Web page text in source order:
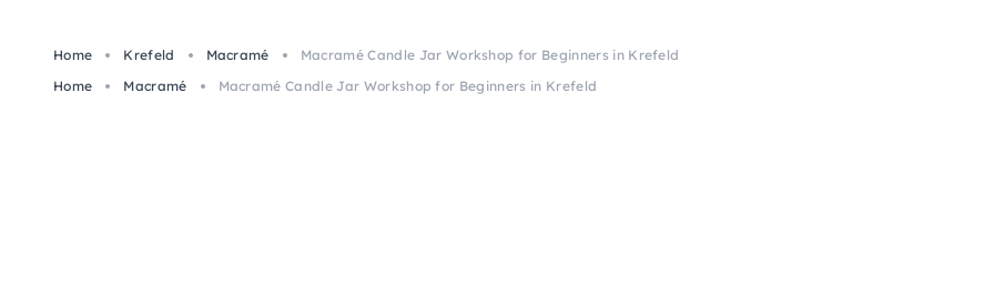
Home Krefeld Macramé
Macramé Candle Jar Workshop for Beginners in Krefeld
Home
Macramé Macramé Candle Jar Workshop for Beginners in Krefeld